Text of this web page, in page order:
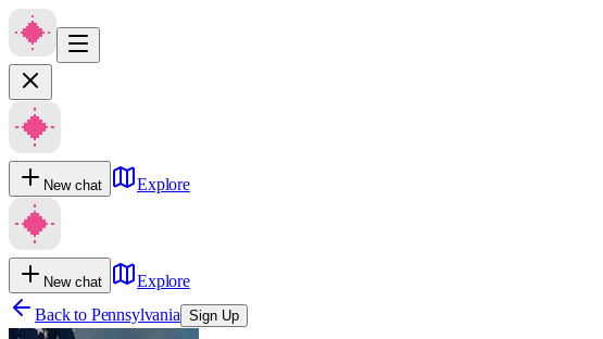
New chat Explore
New chat
Explore
Back to Pennsylvania Sign Up